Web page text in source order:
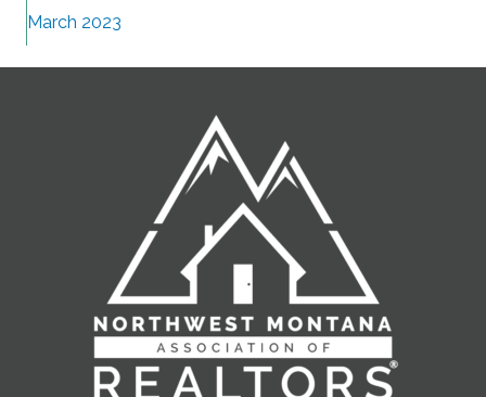
March 2023